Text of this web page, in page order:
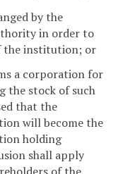
by the
in order to
the institution; or
a corporation for
the stock of such
that the
will become the
holding
shall apply